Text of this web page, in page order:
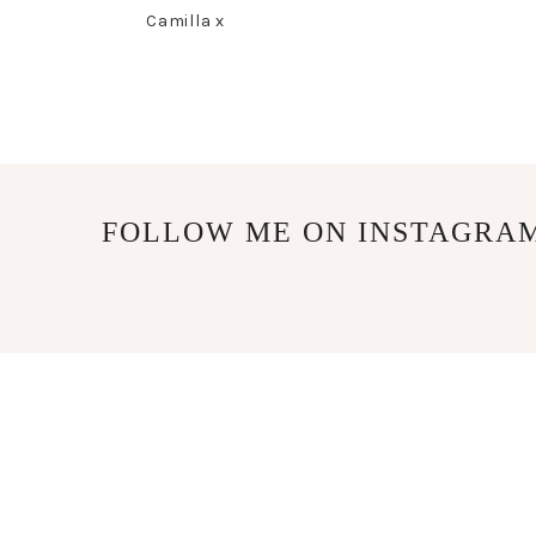
Camilla x
FOLLOW ME ON